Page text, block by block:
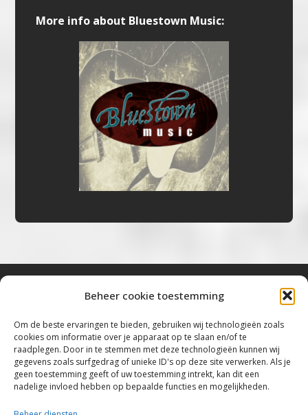
Beheer cookie toestemming
Om de beste ervaringen te bieden, gebruiken wij technologieën zoals
cookies om informatie over je apparaat op te slaan en/of te
raadplegen. Door in te stemmen met deze technologieën kunnen wij
gegevens zoals surfgedrag of unieke ID's op deze site verwerken. Als je
geen toestemming geeft of uw toestemming intrekt, kan dit een
nadelige invloed hebben op bepaalde functies en mogelijkheden.
More info about Bluestown Music:
“Voor de mooiste Blues, Rock, Roots &
Americana”
Copyright 2019 – 2026 Bluestown Music – All